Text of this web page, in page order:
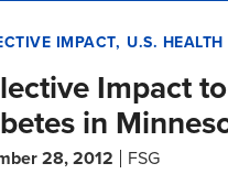
IMPACT U.S. HEALTH
Impact
in
28, 2012
FSG